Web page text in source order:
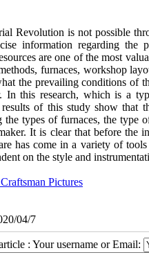
Revolution is not possible
information regarding the
are one of the most
furnaces, workshop
the prevailing conditions of
this research, which is a
of this study show that
types of furnaces, the type
It is clear that before the
has come in a variety of
on the style and
Pictures
04/7
: Your username or Email: